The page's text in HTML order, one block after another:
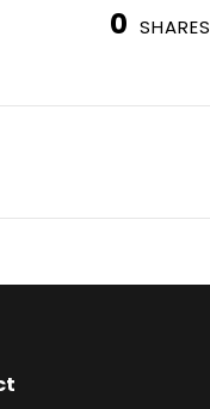
0 SHARES